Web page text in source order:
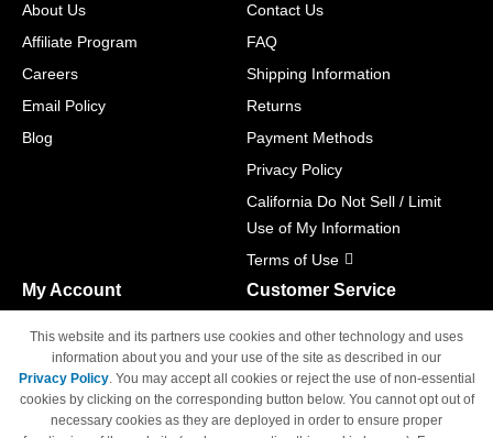
About Us
Affiliate Program
Careers
Email Policy
Blog
Contact Us
FAQ
Shipping Information
Returns
Payment Methods
Privacy Policy
California Do Not Sell / Limit
Use of My Information
Terms of Use
My Account
Track Order
Access Your Account
Customer Service
M-F 6am - 5pm PST,
Sat & Sun: Closed
This website and its partners use cookies and other technology and uses
information about you and your use of the site as described in our
Privacy Policy. You may accept all cookies or reject the use of non-essential
cookies by clicking on the corresponding button below. You cannot opt out of
necessary cookies as they are deployed in order to ensure proper